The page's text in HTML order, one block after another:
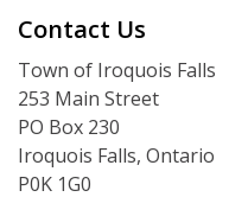
Contact Us
Town of Iroquois Falls
253 Main Street
PO Box 230
Iroquois Falls, Ontario
P0K 1G0